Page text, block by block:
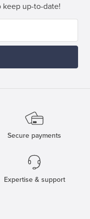
up-to-date!
Secure payments
Expertise & support